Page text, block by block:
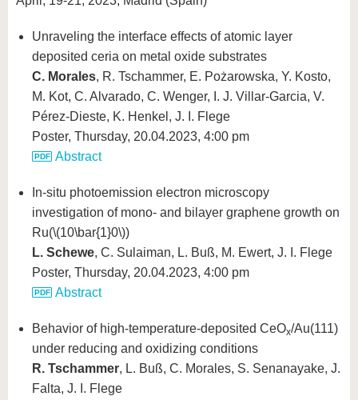
Unraveling the interface effects of atomic layer
deposited ceria on metal oxide substrates
C. Morales, R. Tschammer, E. Pożarowska, Y. Kosto,
M. Kot, C. Alvarado, C. Wenger, I. J. Villar-Garcia, V.
Pérez-Dieste, K. Henkel, J. I. Flege
Poster, Thursday, 20.04.2023, 4:00 pm
Abstract
In-situ photoemission electron microscopy
investigation of mono- and bilayer graphene growth on
Ru(\(10\bar{1}0\))
L. Schewe, C. Sulaiman, L. Buß, M. Ewert, J. I. Flege
Poster, Thursday, 20.04.2023, 4:00 pm
Abstract
Behavior of high-temperature-deposited CeOx/Au(111)
under reducing and oxidizing conditions
R. Tschammer, L. Buß, C. Morales, S. Senanayake, J.
Falta, J. I. Flege